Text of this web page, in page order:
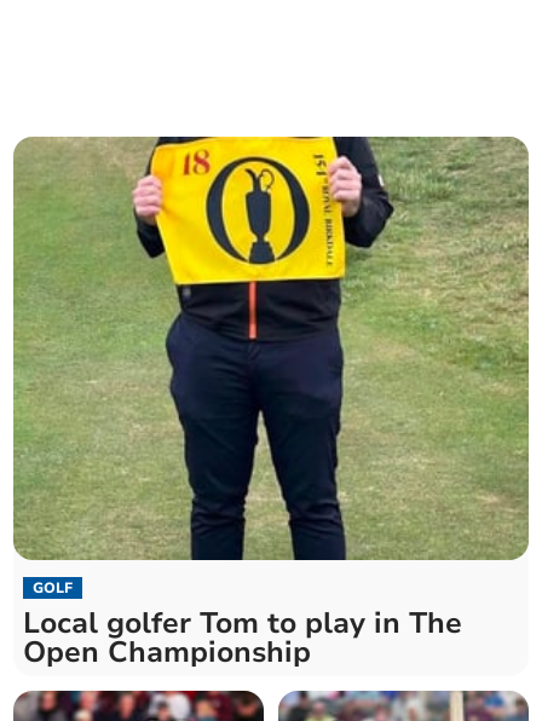
GOLF
Local golfer Tom to play in The
Open Championship